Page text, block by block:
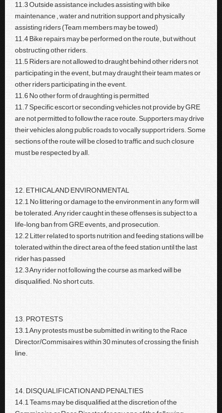
11.3 Outside assistance includes assisting with bike
maintenance , water and nutrition support and physically
assisting riders (Team members may be towed)
11.4 Bike repairs may be performed on the route, but without
obstructing other riders.
11.5 Riders are not allowed to draught behind other riders not
participating in the event, but may draught their team mates or
other riders participating in the event.
11.6 No other form of draughting is permitted
11.7 Specific escort or seconding vehicles not provide by GRE
are not permitted to follow the race route. Supporters may drive
their vehicles along public roads to vocally support riders. Some
sections of the route will be closed to traffic and such closure
must be respected by all.
12. ETHICAL AND ENVIRONMENTAL
12.1 No littering or damage to the environment in any form will
be tolerated. Any rider caught in these offenses is subject to a
life-long ban from GRE events, and prosecution.
12.2 Litter related to sports nutrition and feeding stations will be
tolerated within the direct area of the feed station until the last
rider has passed
12.3 Any rider not following the course as marked will be
disqualified. No short cuts.
13. PROTESTS
13.1 Any protests must be submitted in writing to the Race
Director/Commisaires within 30 minutes of crossing the finish
line.
14. DISQUALIFICATION AND PENALTIES
14.1 Teams may be disqualified at the discretion of the